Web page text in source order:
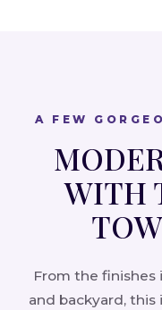
A FEW
WITH
From the
and backyard,